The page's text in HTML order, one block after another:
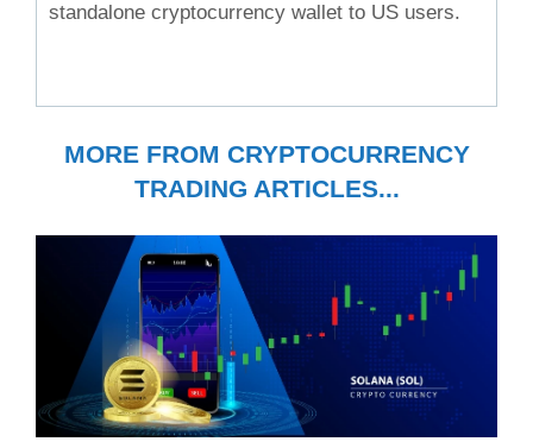
standalone cryptocurrency wallet to US users.
MORE FROM CRYPTOCURRENCY
TRADING ARTICLES...